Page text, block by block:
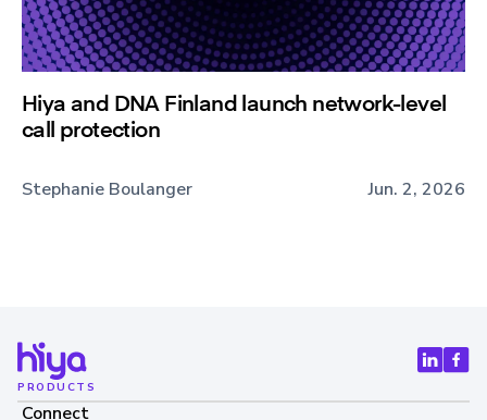
Hiya and DNA Finland launch network-level
call protection
Stephanie Boulanger Jun. 2, 2026
PRODUCTS
Connect